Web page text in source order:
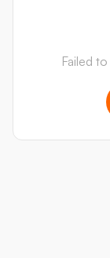
Failed